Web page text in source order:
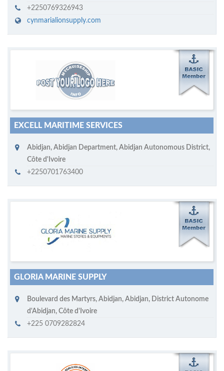
+2250769326943
cynmarialionsupply.com
ycruiseship member
Click on company name to display company profile
EXCELL MARITIME SERVICES
Abidjan, Abidjan Department, Abidjan Autonomous District,
Côte d'Ivoire
+2250701763400
ycruiseship member
Click on company name to display company profile
GLORIA MARINE SUPPLY
Boulevard des Martyrs, Abidjan, Abidjan, District Autonome
d'Abidjan, Côte d'Ivoire
+225 0709282824